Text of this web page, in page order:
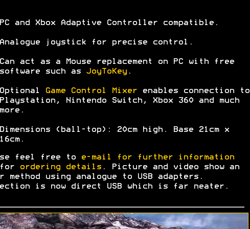
and Xbox Adaptive Controller compatible.
joystick for precise control.
act as a Mouse replacement on PC with free
such as
JoyToKey.
Game Control Mixerenables connection to
Nintendo Switch, Xbox 360 and much
(ball-top): 20cm high. Base 21cm x
feel free to
e-mail for further information
for
ordering details. Picture and video show an
method using analogue to USB adapters.
is now direct USB which is far neater.